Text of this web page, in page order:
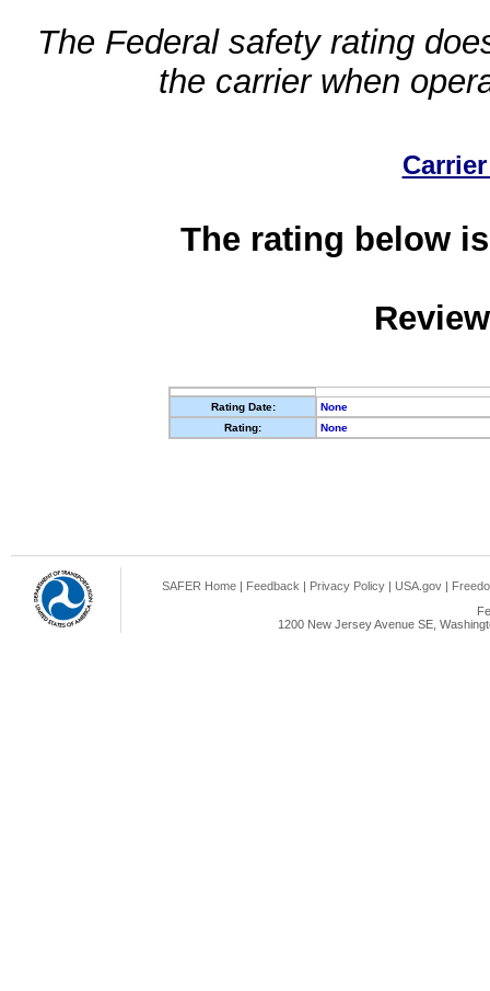
The Federal safety rating
the carrier when
The rating below
Rating Date:
None
Rating:
None
SAFER Home | Feedback | Privacy Policy | USA.gov |
1200 New Jersey Avenue SE,